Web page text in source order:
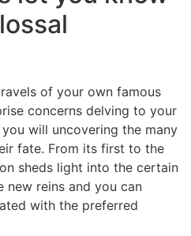
of your own famous
concerns delving to your
will uncovering the many
fate. From its first to the
sheds light into the certain
new reins and you can
with the preferred